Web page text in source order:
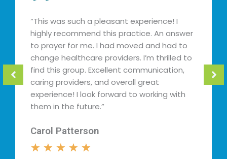
was such a pleasant experience! I
recommend this practice. An answer
for me. I had moved and had to
healthcare providers. I’m thrilled to
group. Excellent communication,
providers, and overall great
I look forward to working with
in the future.”
Patterson
★ ★
and
find
days.
found